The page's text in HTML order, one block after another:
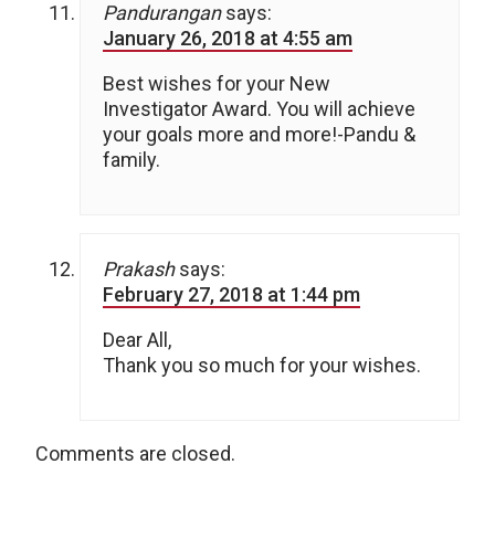
Pandurangan says:
January 26, 2018 at 4:55 am
Best wishes for your New
Investigator Award. You will achieve
your goals more and more!-Pandu &
family.
Prakash says:
February 27, 2018 at 1:44 pm
Dear All,
Thank you so much for your wishes.
Comments are closed.